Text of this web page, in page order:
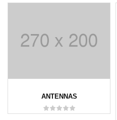
ANTENNAS